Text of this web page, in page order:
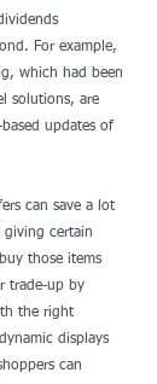
For example,
which had been
solutions, are
updates of
can save a lot
certain
those items
trade-up by
the right
displays
can